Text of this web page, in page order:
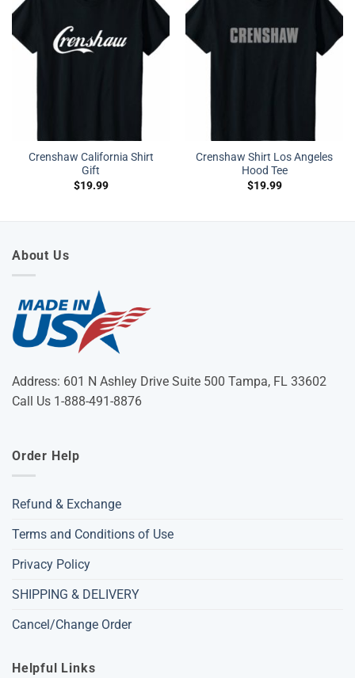
Crenshaw California Shirt
Gift
$19.99
Crenshaw Shirt Los Angeles
Hood Tee
$19.99
About Us
Address: 601 N Ashley Drive Suite 500 Tampa, FL 33602
Call Us 1-888-491-8876
Order Help
Refund & Exchange
Terms and Conditions of Use
Privacy Policy
SHIPPING & DELIVERY
Cancel/Change Order
Helpful Links